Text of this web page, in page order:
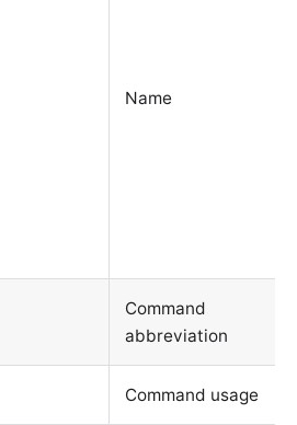
Name
Command
abbreviation
Command usage